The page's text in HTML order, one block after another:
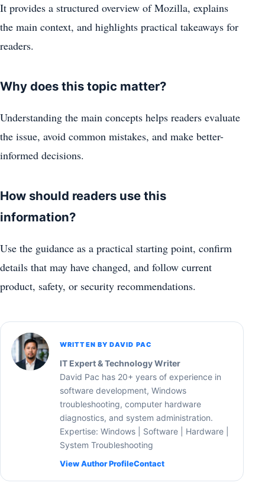
It provides a structured overview of Mozilla, explains
the main context, and highlights practical takeaways for
readers.
Why does this topic matter?
Understanding the main concepts helps readers evaluate
the issue, avoid common mistakes, and make better-
informed decisions.
How should readers use this
information?
Use the guidance as a practical starting point, confirm
details that may have changed, and follow current
product, safety, or security recommendations.
WRITTEN BY DAVID PAC
IT Expert & Technology Writer
David Pac has 20+ years of experience in
software development, Windows
troubleshooting, computer hardware
diagnostics, and system administration.
Expertise: Windows | Software | Hardware |
System Troubleshooting
View Author ProfileContact